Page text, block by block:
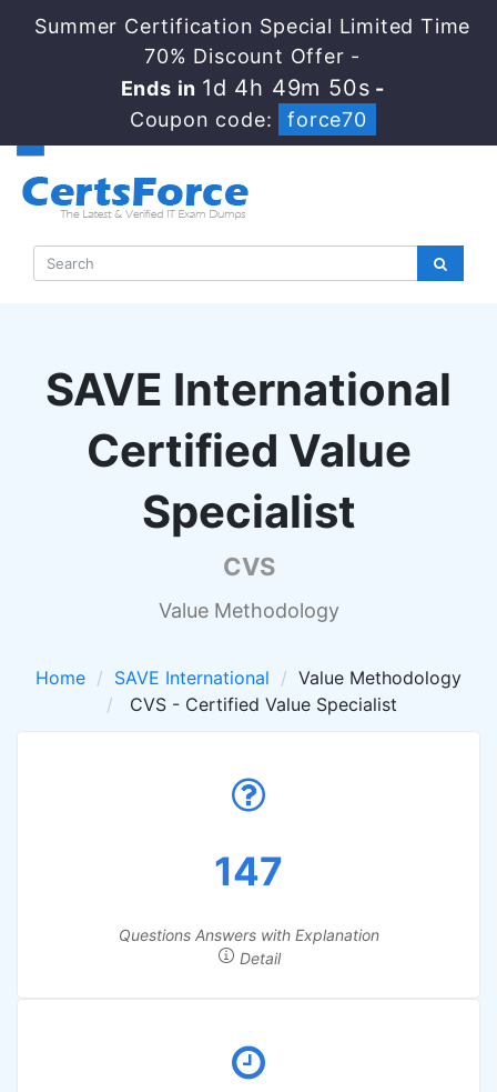
Summer Certification Special Limited Time
70% Discount Offer -
Ends in 1d 4h 49m 49s -
Coupon code:
force70
SAVE International
Certified Value
Specialist
CVS
Value Methodology
Home SAVE International
Value Methodology
CVS - Certified Value Specialist
147
Questions Answers with Explanation
Detail